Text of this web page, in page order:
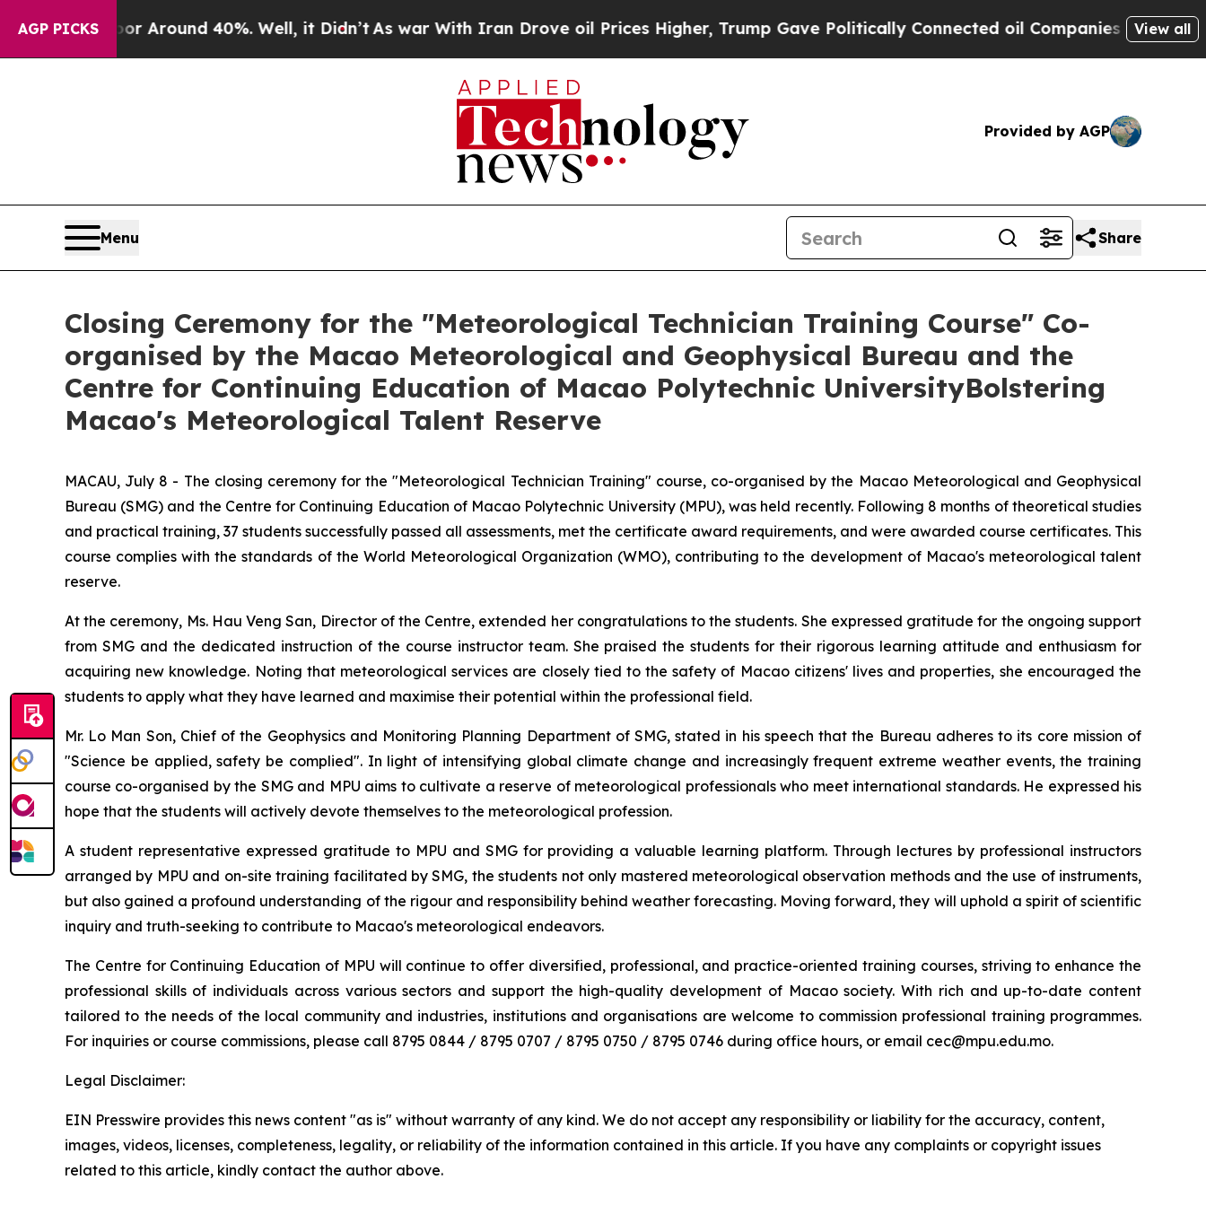
AGP PICKS
a Floor Around 40%. Well, it Didn’t As war With Iran Drove oil Prices Higher, Trump Gave Politically Connected oil Companies — not View all
Provided by AGP
Menu Share
Closing Ceremony for the "Meteorological Technician Training Course" Co-
organised by the Macao Meteorological and Geophysical Bureau and the
Centre for Continuing Education of Macao Polytechnic UniversityBolstering
Macao's Meteorological Talent Reserve
MACAU, July 8 - The closing ceremony for the "Meteorological Technician Training" course, co-organised by the Macao Meteorological and Geophysical
Bureau (SMG) and the Centre for Continuing Education of Macao Polytechnic University (MPU), was held recently. Following 8 months of theoretical studies
and practical training, 37 students successfully passed all assessments, met the certificate award requirements, and were awarded course certificates. This
course complies with the standards of the World Meteorological Organization (WMO), contributing to the development of Macao's meteorological talent
reserve.
At the ceremony, Ms. Hau Veng San, Director of the Centre, extended her congratulations to the students. She expressed gratitude for the ongoing support
from SMG and the dedicated instruction of the course instructor team. She praised the students for their rigorous learning attitude and enthusiasm for
acquiring new knowledge. Noting that meteorological services are closely tied to the safety of Macao citizens' lives and properties, she encouraged the
students to apply what they have learned and maximise their potential within the professional field.
Mr. Lo Man Son, Chief of the Geophysics and Monitoring Planning Department of SMG, stated in his speech that the Bureau adheres to its core mission of
"Science be applied, safety be complied". In light of intensifying global climate change and increasingly frequent extreme weather events, the training
course co-organised by the SMG and MPU aims to cultivate a reserve of meteorological professionals who meet international standards. He expressed his
hope that the students will actively devote themselves to the meteorological profession.
A student representative expressed gratitude to MPU and SMG for providing a valuable learning platform. Through lectures by professional instructors
arranged by MPU and on-site training facilitated by SMG, the students not only mastered meteorological observation methods and the use of instruments,
but also gained a profound understanding of the rigour and responsibility behind weather forecasting. Moving forward, they will uphold a spirit of scientific
inquiry and truth-seeking to contribute to Macao's meteorological endeavors.
The Centre for Continuing Education of MPU will continue to offer diversified, professional, and practice-oriented training courses, striving to enhance the
professional skills of individuals across various sectors and support the high-quality development of Macao society. With rich and up-to-date content
tailored to the needs of the local community and industries, institutions and organisations are welcome to commission professional training programmes.
For inquiries or course commissions, please call 8795 0844 / 8795 0707 / 8795 0750 / 8795 0746 during office hours, or email cec@mpu.edu.mo.
Legal Disclaimer:
EIN Presswire provides this news content "as is" without warranty of any kind. We do not accept any responsibility or liability for the accuracy, content,
images, videos, licenses, completeness, legality, or reliability of the information contained in this article. If you have any complaints or copyright issues
related to this article, kindly contact the author above.